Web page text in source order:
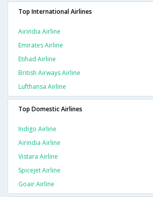
Top International Airlines
Airindia Airline
Emirates Airline
Etihad Airline
British Airways Airline
Lufthansa Airline
Top Domestic Airlines
Indigo Airline
Airindia Airline
Vistara Airline
Spicejet Airline
Goair Airline